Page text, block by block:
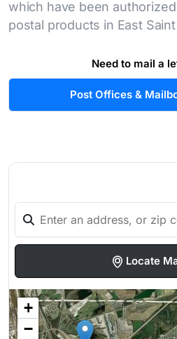
which have been
postal products in East
Need to mail a
Post Offices &
Locate
+
−